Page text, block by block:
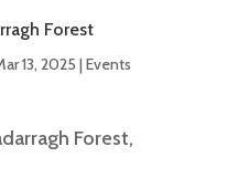
Forest
13, 2025 |Events
Forest,